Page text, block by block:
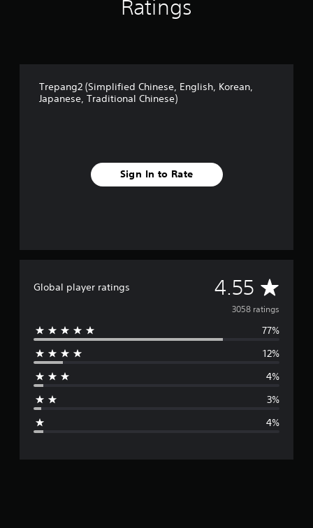
Ratings
Trepang2 (Simplified Chinese, English, Korean,
Japanese, Traditional Chinese)
Sign In to Rate
Global player ratings 4.55 A
v
e
r
3058 ratings
77%
12%
4%
3%
4%